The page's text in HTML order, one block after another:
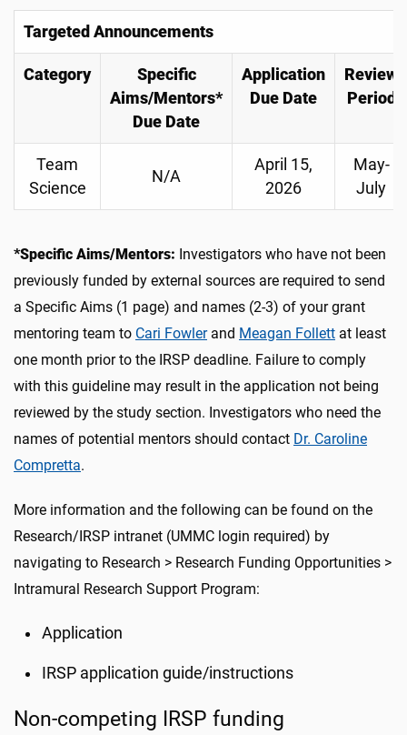
Targeted Announcements
Category
Specific
Aims/Mentors*
Due Date
Application
Due Date
Review
Period
Team
Science
N/A
April 15,
2026
May-
July
*Specific Aims/Mentors: Investigators who have not been
previously funded by external sources are required to send
a Specific Aims (1 page) and names (2-3) of your grant
mentoring team to Cari Fowlerand Meagan Follett at least
one month prior to the IRSP deadline. Failure to comply
with this guideline may result in the application not being
reviewed by the study section. Investigators who need the
names of potential mentors should contact Dr. Caroline
Compretta.
More information and the following can be found on the
Research/IRSP intranet (UMMC login required) by
navigating to Research > Research Funding Opportunities >
Intramural Research Support Program:
Application
IRSP application guide/instructions
Non-competing IRSP funding